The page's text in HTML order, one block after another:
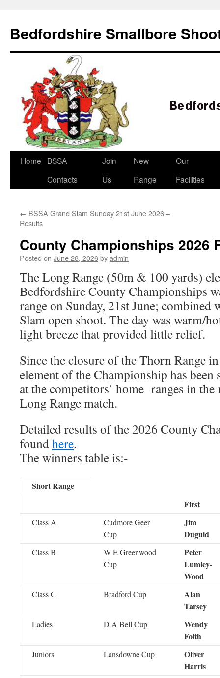
Bedfordshire Smallbore
Skip
Home
BSSA
Contacts
Join
Us
New
Range
Our
Facilities
← BSSA Grand Slam Sunday 21st June 2026 –
Results
County Championships 2026
Posted on June 28, 2026byadmin
The Long Range (50m & 100 yards)
Bedfordshire County Championships
range on Sunday, 21st June; combined
Slam open shoot. The day was warm/
light breeze that provided little relief.
Since the closure of the Thorn Range
element of the Championship has been
at the competitors’ home ranges in
Long Range match.
Detailed results of the 2026 County
foundhere.
The winners table is:-
Short Range
First
Class A
Cudmore Geer
Cup
Jim
Duguid
Class B
W E Greenwood
Cup
Peter
Lumley-
Wood
Class C Bradford Cup
Alan
Tarsey
Ladies D A Bell Cup
Wendy
Foith
Juniors Lansdowne Cup
Oliver
Harris